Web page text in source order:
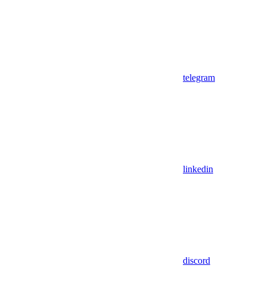
telegram
linkedin
discord